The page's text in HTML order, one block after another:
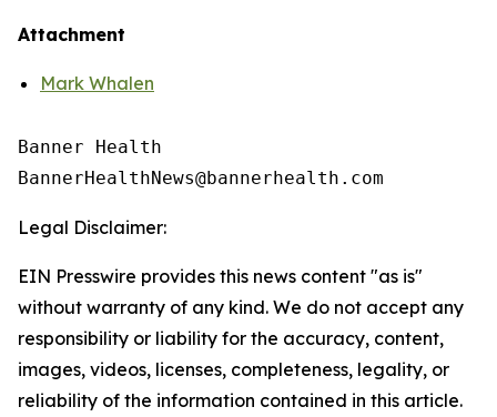
Attachment
Mark Whalen
Banner Health
Legal Disclaimer:
EIN Presswire provides this news content "as is"
without warranty of any kind. We do not accept any
responsibility or liability for the accuracy, content,
images, videos, licenses, completeness, legality, or
reliability of the information contained in this article.